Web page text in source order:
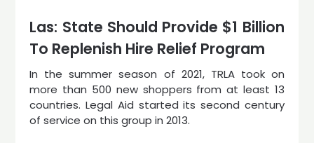
Las: State Should Provide $1 Billion
To Replenish Hire Relief Program
In the summer season of 2021, TRLA took on
more than 500 new shoppers from at least 13
countries. Legal Aid started its second century
of service on this group in 2013.